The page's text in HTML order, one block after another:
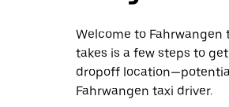
to
close
the
calendar.
Welcome to Fahrwangen
takes is a few steps to
dropoff
Fahrwangen taxi driver.